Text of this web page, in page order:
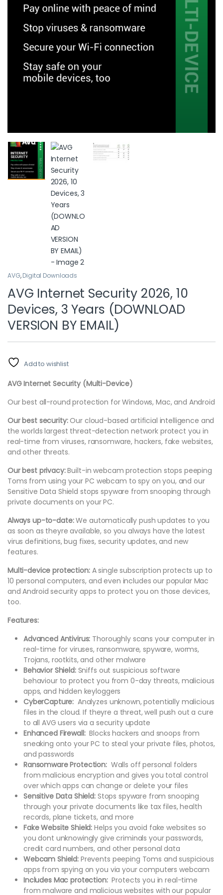
AVG,Digital Downloads
AVG Internet Security 2026, 10
Devices, 3 Years (DOWNLOAD
VERSION BY EMAIL)
Add to wishlist
AVG Internet Security (Multi-Device)
Our best all-round protection for Windows, Mac, and Android
Our best security: Our cloud-based artificial intelligence and
the worlds largest threat-detection network protect you in
real-time from viruses, ransomware, hackers, fake websites,
and other threats.
Our best privacy:Built-in webcam protection stops peeping
Toms from using your PC webcam to spy on you, and our
Sensitive Data Shield stops spyware from snooping through
private documents on your PC.
Always up-to-date:We automatically push updates to you
as soon as theyre available, so you always have the latest
virus definitions, bug fixes, security updates, and new
features.
Multi-device protection:A single subscription protects up to
10 personal computers, and even includes our popular Mac
and Android security apps to protect you on those devices,
too.
Features:
Advanced Antivirus: Thoroughly scans your computer in
real-time for viruses, ransomware, spyware, worms,
Trojans, rootkits, and other malware
Behavior Shield: Sniffs out suspicious software
behaviour to protect you from 0-day threats, malicious
apps, and hidden keyloggers
CyberCapture: Analyzes unknown, potentially malicious
files in the cloud. If theyre a threat, well push out a cure
to all AVG users via a security update
Enhanced Firewall:Blocks hackers and snoops from
sneaking onto your PC to steal your private files, photos,
and passwords
Ransomware Protection: Walls off personal folders
from malicious encryption and gives you total control
over which apps can change or delete your files
Sensitive Data Shield: Stops spyware from snooping
through your private documents like tax files, health
records, plane tickets, and more
Fake Website Shield:Helps you avoid fake websites so
you dont unknowingly give criminals your passwords,
credit card numbers, and other personal data
Webcam Shield: Prevents peeping Toms and suspicious
apps from spying on you via your computers webcam
Includes Mac protection:Protects you in real-time
from malware and malicious websites with our popular